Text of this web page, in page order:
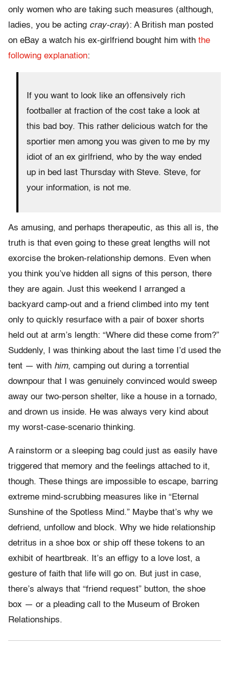
only women who are taking such measures (although,
ladies, you be acting cray-cray): A British man posted
on eBay a watch his ex-girlfriend bought him with the
following explanation:
If you want to look like an offensively rich
footballer at fraction of the cost take a look at
this bad boy. This rather delicious watch for the
sportier men among you was given to me by my
idiot of an ex girlfriend, who by the way ended
up in bed last Thursday with Steve. Steve, for
your information, is not me.
As amusing, and perhaps therapeutic, as this all is, the
truth is that even going to these great lengths will not
exorcise the broken-relationship demons. Even when
you think you’ve hidden all signs of this person, there
they are again. Just this weekend I arranged a
backyard camp-out and a friend climbed into my tent
only to quickly resurface with a pair of boxer shorts
held out at arm’s length: “Where did these come from?”
Suddenly, I was thinking about the last time I’d used the
tent — with him, camping out during a torrential
downpour that I was genuinely convinced would sweep
away our two-person shelter, like a house in a tornado,
and drown us inside. He was always very kind about
my worst-case-scenario thinking.
A rainstorm or a sleeping bag could just as easily have
triggered that memory and the feelings attached to it,
though. These things are impossible to escape, barring
extreme mind-scrubbing measures like in “Eternal
Sunshine of the Spotless Mind.” Maybe that’s why we
defriend, unfollow and block. Why we hide relationship
detritus in a shoe box or ship off these tokens to an
exhibit of heartbreak. It’s an effigy to a love lost, a
gesture of faith that life will go on. But just in case,
there’s always that “friend request” button, the shoe
box — or a pleading call to the Museum of Broken
Relationships.